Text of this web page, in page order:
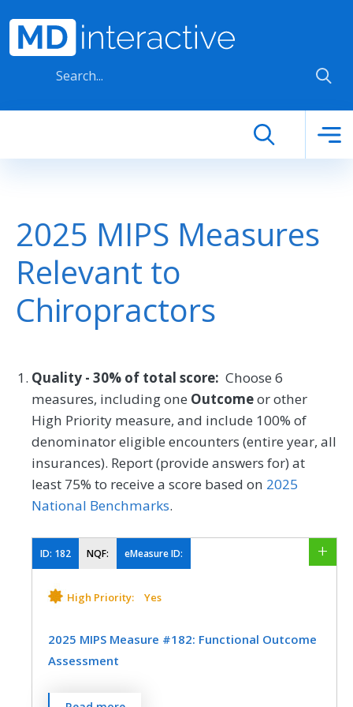
2025 MIPS Measures
Relevant to
Chiropractors
Quality - 30% of total score: Choose 6
measures, including one Outcomeor other
High Priority measure, and include 100% of
denominator eligible encounters (entire year, all
insurances). Report (provide answers for) at
least 75% to receive a score based on 2025
National Benchmarks.
ID: 182 NQF: eMeasure ID:
High Priority: Yes
2025 MIPS Measure #182: Functional Outcome
Assessment